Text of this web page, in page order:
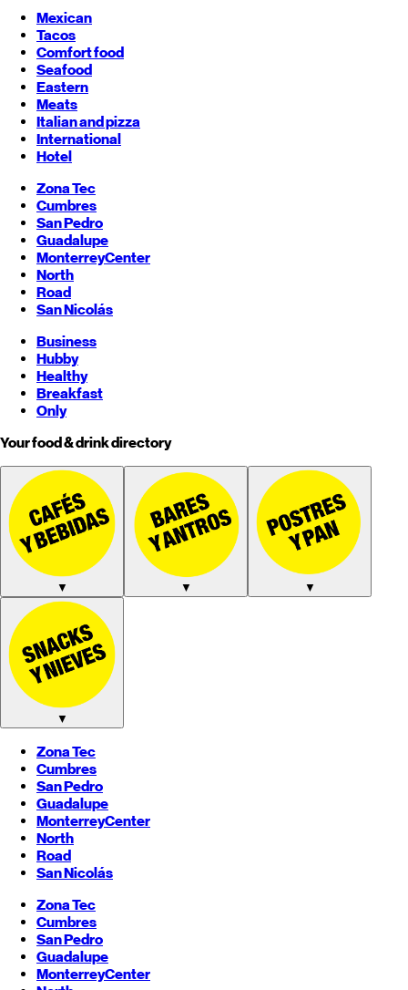
Mexican
Tacos
Comfort food
Seafood
Eastern
Meats
Italian and pizza
International
Hotel
Zona Tec
Cumbres
San Pedro
Guadalupe
MonterreyCenter
North
Road
San Nicolás
Business
Hubby
Healthy
Breakfast
Only
Your food & drink directory
▼ ▼ ▼
▼
Zona Tec
Cumbres
San Pedro
Guadalupe
MonterreyCenter
North
Road
San Nicolás
Zona Tec
Cumbres
San Pedro
Guadalupe
MonterreyCenter